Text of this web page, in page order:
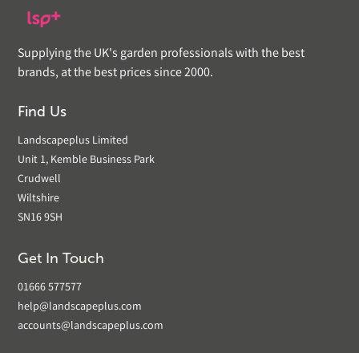
Supplying the UK's garden professionals with the best
brands, at the best prices since 2000.
Find Us
Landscapeplus Limited
Unit 1, Kemble Business Park
Crudwell
Wiltshire
SN16 9SH
Get In Touch
01666 577577
help@landscapeplus.com
accounts@landscapeplus.com